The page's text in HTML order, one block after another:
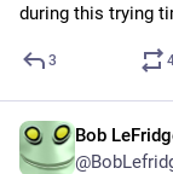
during this trying
3
Bob